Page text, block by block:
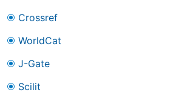
Crossref
WorldCat
J-Gate
Scilit